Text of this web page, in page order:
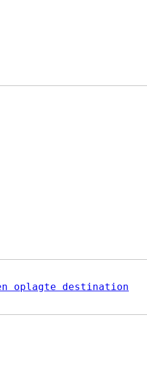
oplagte destination